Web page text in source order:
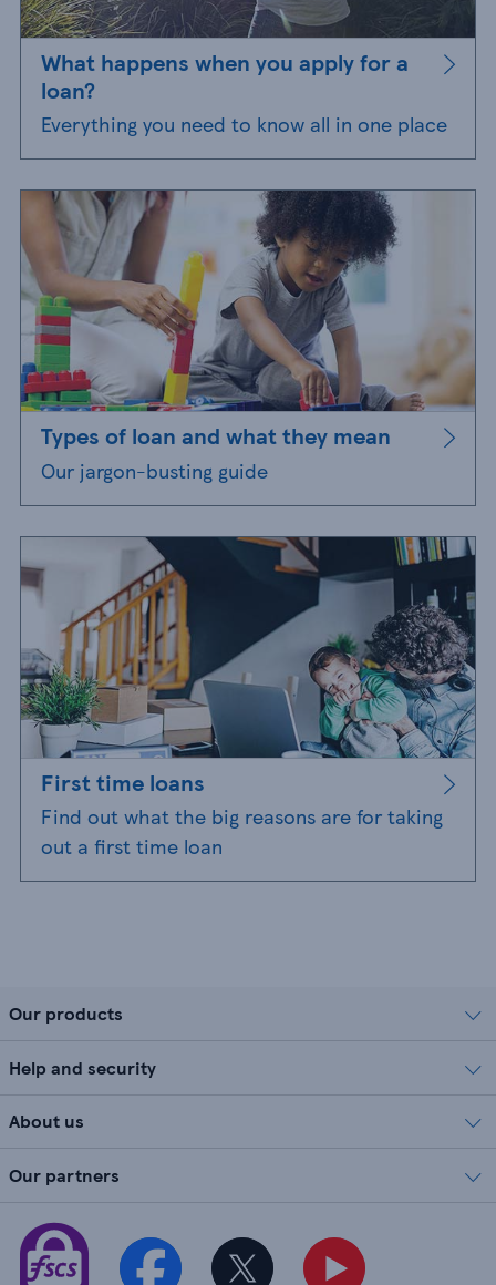
What happens when you apply for a
loan?
Everything you need to know all in one place
Types of loan and what they mean
Our jargon-busting guide
First time loans
Find out what the big reasons are for taking
out a first time loan
Our products
Help and security
About us
Our partners